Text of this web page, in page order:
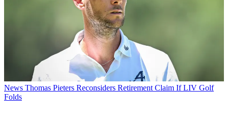
News Thomas Pieters Reconsiders Retirement Claim If LIV Golf
Folds